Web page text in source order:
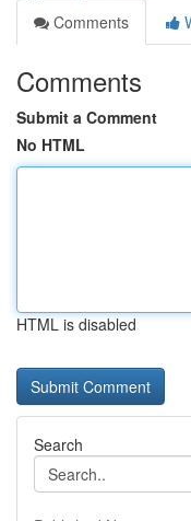
Comments
Comments
Submit a Comment
No HTML
HTML is disabled
Search